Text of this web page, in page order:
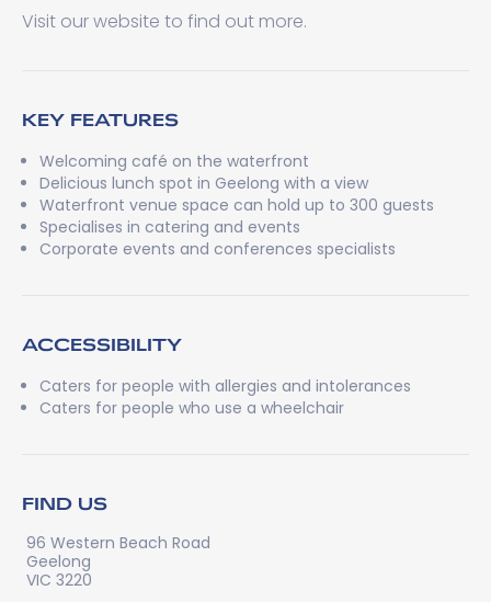
Visit our website to find out more.
KEY FEATURES
Welcoming café on the waterfront
Delicious lunch spot in Geelong with a view
Waterfront venue space can hold up to 300 guests
Specialises in catering and events
Corporate events and conferences specialists
ACCESSIBILITY
Caters for people with allergies and intolerances
Caters for people who use a wheelchair
FIND US
96 Western Beach Road
Geelong
VIC 3220